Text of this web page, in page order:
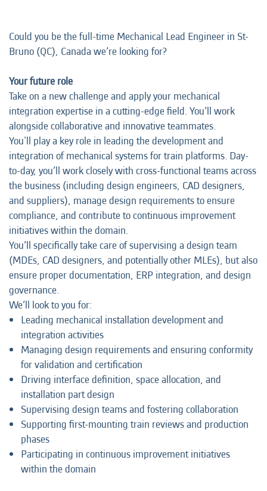
Could you be the full-time Mechanical Lead Engineer in St-
Bruno (QC), Canada we’re looking for?
Your future role
Take on a new challenge and apply your mechanical
integration expertise in a cutting-edge field. You’ll work
alongside collaborative and innovative teammates.
You'll play a key role in leading the development and
integration of mechanical systems for train platforms. Day-
to-day, you’ll work closely with cross-functional teams across
the business (including design engineers, CAD designers,
and suppliers), manage design requirements to ensure
compliance, and contribute to continuous improvement
initiatives within the domain.
You’ll specifically take care of supervising a design team
(MDEs, CAD designers, and potentially other MLEs), but also
ensure proper documentation, ERP integration, and design
governance.
We’ll look to you for:
Leading mechanical installation development and
integration activities
Managing design requirements and ensuring conformity
for validation and certification
Driving interface definition, space allocation, and
installation part design
Supervising design teams and fostering collaboration
Supporting first-mounting train reviews and production
phases
Participating in continuous improvement initiatives
within the domain